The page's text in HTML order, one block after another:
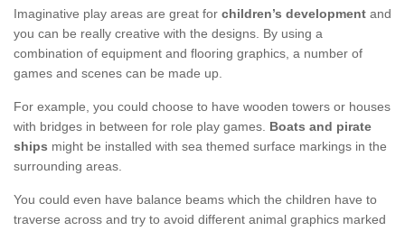
Imaginative play areas are great for children’s development and
you can be really creative with the designs. By using a
combination of equipment and flooring graphics, a number of
games and scenes can be made up.
For example, you could choose to have wooden towers or houses
with bridges in between for role play games. Boats and pirate
ships might be installed with sea themed surface markings in the
surrounding areas.
You could even have balance beams which the children have to
traverse across and try to avoid different animal graphics marked